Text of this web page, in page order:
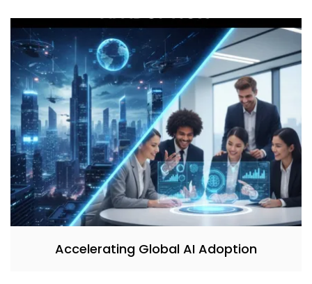
Accelerating Global AI Adoption